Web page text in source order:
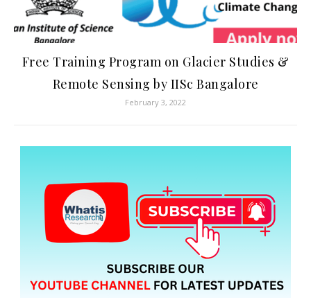
Free Training Program on Glacier Studies &
Remote Sensing by IISc Bangalore
February 3, 2022